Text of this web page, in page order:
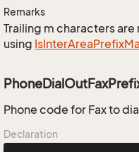
Remarks
Trailing m characters
using IsInterAreaPrefix
Phone code for Fax to
Declaration